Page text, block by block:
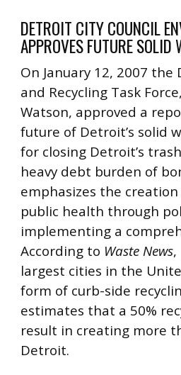
DETROIT CITY COUNCIL
APPROVES FUTURE SOLID
On January 12, 2007
and Recycling Task
Watson, approved a
future of Detroit’s solid
for closing Detroit’s
heavy debt burden of
emphasizes the
public health through
implementing a
According to Waste News
largest cities in the
form of curb-side
estimates that a 50%
result in creating more
Detroit.